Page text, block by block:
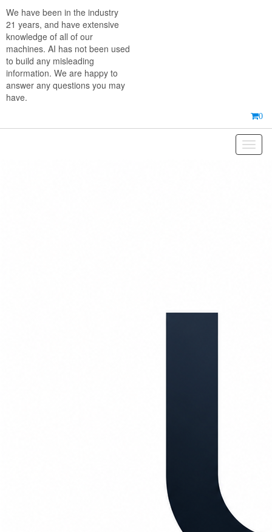
the
content
We have been in the industry
21 years, and have extensive
knowledge of all of our
machines. AI has not been used
to build any misleading
information. We are happy to
answer any questions you may
have.
0